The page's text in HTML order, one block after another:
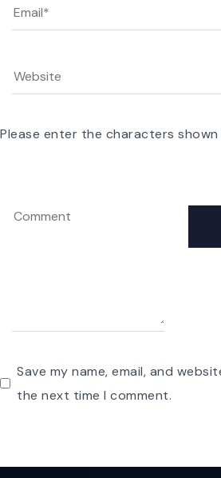
Save my name, email, and
the next time I comment.
Please enter the characters shown